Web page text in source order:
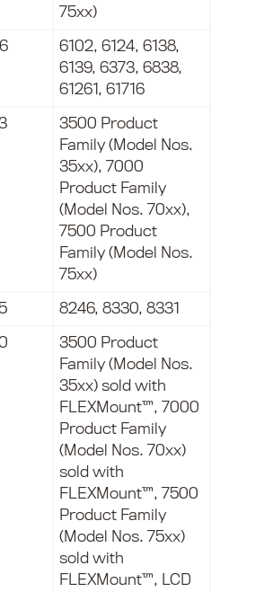
75xx)
6102, 6124, 6138,
6139, 6373, 6838,
61261, 61716
3500 Product
Family (Model Nos.
35xx), 7000
Product Family
(Model Nos. 70xx),
7500 Product
Family (Model Nos.
75xx)
8246, 8330, 8331
3500 Product
Family (Model Nos.
35xx) sold with
FLEXMount™, 7000
Product Family
(Model Nos. 70xx)
sold with
FLEXMount™, 7500
Product Family
(Model Nos. 75xx)
sold with
FLEXMount™, LCD